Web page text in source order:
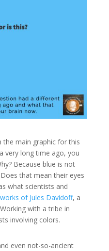
the main graphic for this
very long time ago, you
Because blue is not
that mean their eyes
what scientists and
of Jules Davidoff, a
with a tribe in
involving colors.
even not-so-ancient